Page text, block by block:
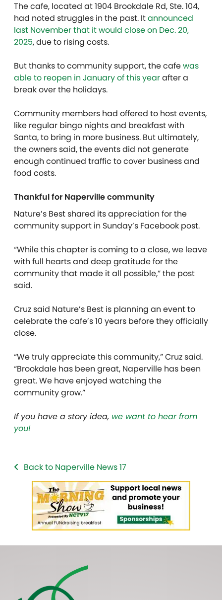
The cafe, located at 1904 Brookdale Rd, Ste. 104,
had noted struggles in the past. Itannounced
last November that it would close on Dec. 20,
2025, due to rising costs.
But thanks to community support, the cafewas
able to reopen in January of this yearafter a
break over the holidays.
Community members had offered to host events,
like regular bingo nights and breakfast with
Santa, to bring in more business. But ultimately,
the owners said, the events did not generate
enough continued traffic to cover business and
food costs.
Thankful for Naperville community
Nature’s Best shared its appreciation for the
community support in Sunday’s Facebook post.
“While this chapter is coming to a close, we leave
with full hearts and deep gratitude for the
community that made it all possible,” the post
said.
Cruz said Nature’s Best is planning an event to
celebrate the cafe’s 10 years before they officially
close.
“We truly appreciate this community,” Cruz said.
“Brookdale has been great, Naperville has been
great. We have enjoyed watching the
community grow.”
If you have a story idea, we want to hear from
you!
Back to Naperville News 17